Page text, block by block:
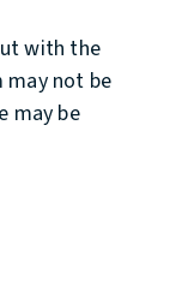
with the
may not be
may be